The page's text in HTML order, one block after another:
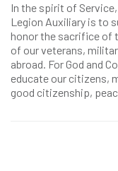
In the spirit of
Legion Auxiliary is to
honor the sacrifice of
of our veterans,
abroad. For God and
educate our citizens,
good citizenship,